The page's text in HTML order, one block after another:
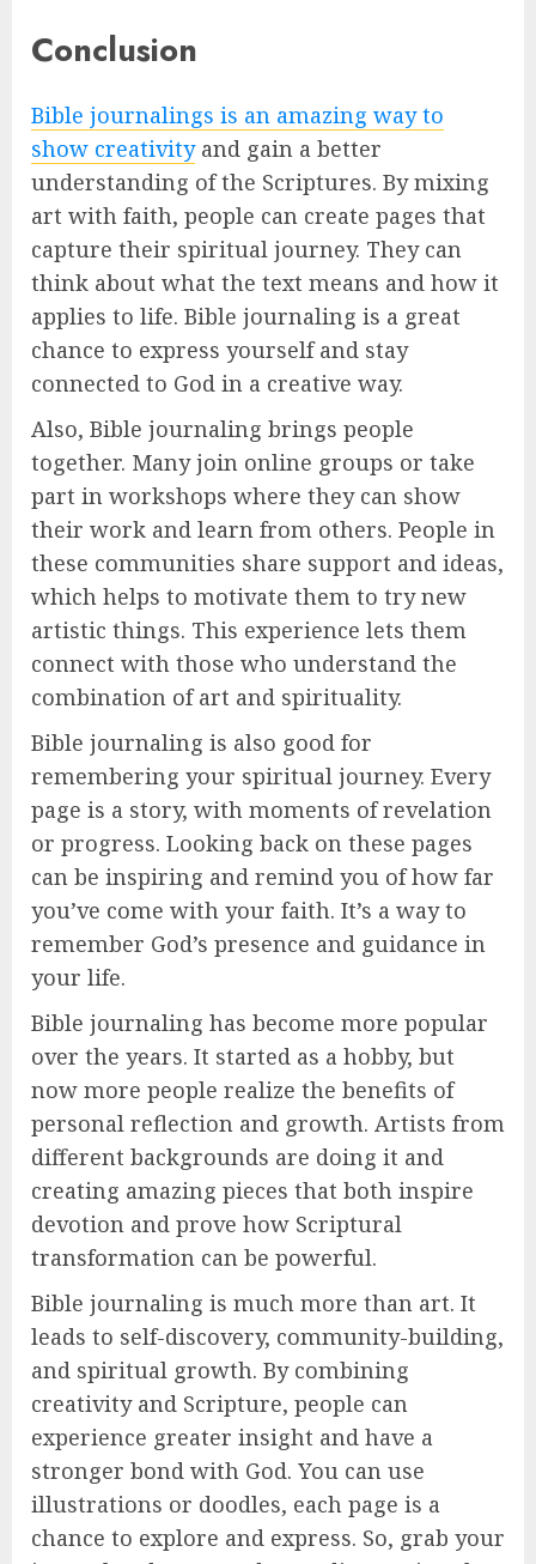
Conclusion
Bible journalings is an amazing way to
show creativityand gain a better
understanding of the Scriptures. By mixing
art with faith, people can create pages that
capture their spiritual journey. They can
think about what the text means and how it
applies to life. Bible journaling is a great
chance to express yourself and stay
connected to God in a creative way.
Also, Bible journaling brings people
together. Many join online groups or take
part in workshops where they can show
their work and learn from others. People in
these communities share support and ideas,
which helps to motivate them to try new
artistic things. This experience lets them
connect with those who understand the
combination of art and spirituality.
Bible journaling is also good for
remembering your spiritual journey. Every
page is a story, with moments of revelation
or progress. Looking back on these pages
can be inspiring and remind you of how far
you’ve come with your faith. It’s a way to
remember God’s presence and guidance in
your life.
Bible journaling has become more popular
over the years. It started as a hobby, but
now more people realize the benefits of
personal reflection and growth. Artists from
different backgrounds are doing it and
creating amazing pieces that both inspire
devotion and prove how Scriptural
transformation can be powerful.
Bible journaling is much more than art. It
leads to self-discovery, community-building,
and spiritual growth. By combining
creativity and Scripture, people can
experience greater insight and have a
stronger bond with God. You can use
illustrations or doodles, each page is a
chance to explore and express. So, grab your